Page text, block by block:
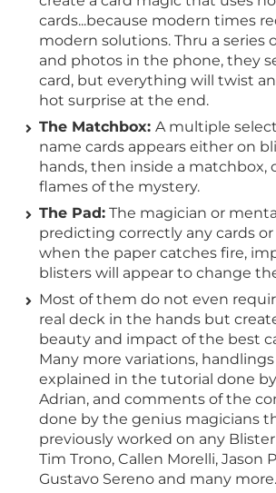
cards...because modern times
modern solutions. Thru a series
and photos in the phone, they
card, but everything will twist
hot surprise at the end.
The Matchbox: A multiple
name cards appears either on
hands, then inside a matchbox,
flames of the mystery.
The Pad: The magician or
predicting correctly any cards
when the paper catches fire,
blisters will appear to change
Most of them do not even
real deck in the hands but
beauty and impact of the best
Many more variations,
explained in the tutorial done
Adrian, and comments of the
done by the genius magicians
previously worked on any
Tim Trono, Callen Morelli, Jason
Gustavo Sereno and many more.